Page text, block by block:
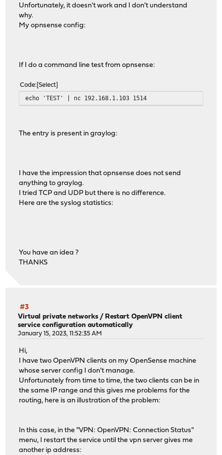
Unfortunately, it doesn't work and I don't understand
why.
My opnsense config:
If I do a command line test from opnsense:
Code Select
echo 'TEST' | nc 192.168.1.103 1514
The entry is present in graylog:
I have the impression that opnsense does not send
anything to graylog.
I tried TCP and UDP but there is no difference.
Here are the syslog statistics:
You have an idea ?
THANKS
#3
Virtual private networks /Restart OpenVPN client
service configuration automatically
January 15, 2023, 11:52:35 AM
Hi,
I have two OpenVPN clients on my OpenSense machine
whose server config I don't manage.
Unfortunately from time to time, the two clients can be in
the same IP range and this gives me problems for the
routing, here is an illustration of the problem:
In this case, in the "VPN: OpenVPN: Connection Status"
menu, I restart the service until the vpn server gives me
another ip address: